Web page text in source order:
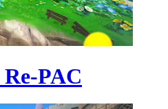
PAC